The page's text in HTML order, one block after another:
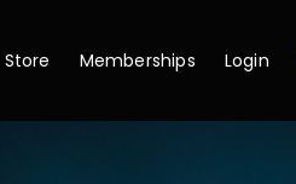
Store Memberships Login